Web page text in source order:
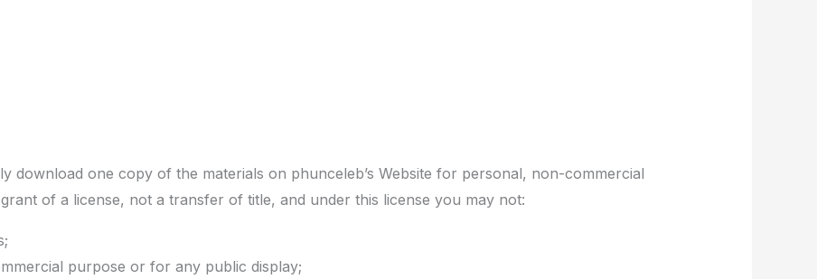
download one copy of the materials on phunceleb’s Website for personal, non-commercial
of a license, not a transfer of title, and under this license you may not:
purpose or for any public display;